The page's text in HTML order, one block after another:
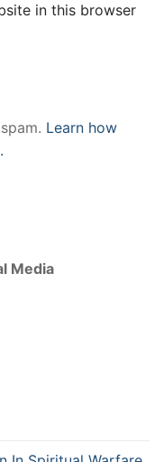
in this browser
Learn how
Media